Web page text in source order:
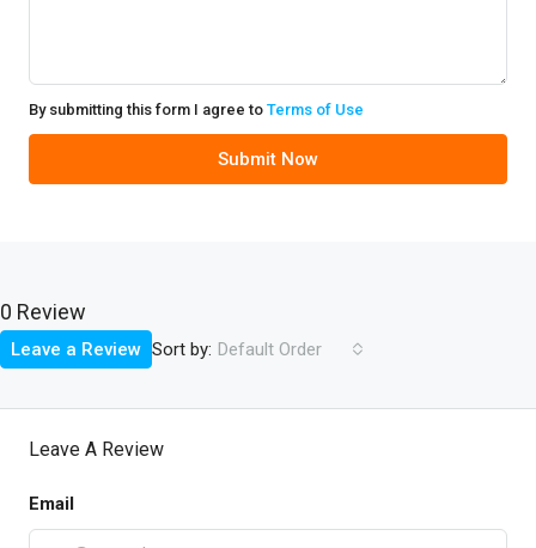
By submitting this form I agree to Terms of Use
Submit Now
0 Review
Sort by: Default Order
Leave a Review
Leave A Review
Email